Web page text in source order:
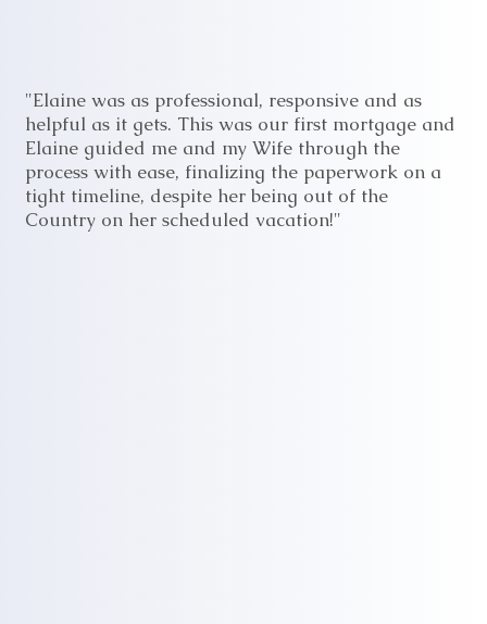
"Elaine was as professional, responsive and as
helpful as it gets. This was our first mortgage and
Elaine guided me and my Wife through the
process with ease, finalizing the paperwork on a
tight timeline, despite her being out of the
Country on her scheduled vacation!"